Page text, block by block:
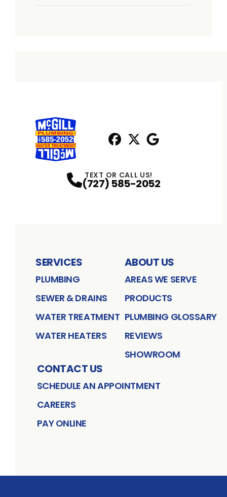
TEXT OR CALL US!
(727) 585-2052
SERVICES
PLUMBING
SEWER & DRAINS
WATER TREATMENT
WATER HEATERS
ABOUT US
AREAS WE SERVE
PRODUCTS
PLUMBING GLOSSARY
REVIEWS
SHOWROOM
CONTACT US
SCHEDULE AN APPOINTMENT
CAREERS
PAY ONLINE